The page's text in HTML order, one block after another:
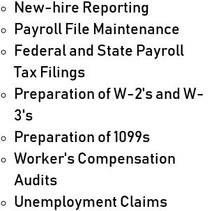
New-hire Reporting
Payroll File Maintenance
Federal and State Payroll
Tax Filings
Preparation of W-2's and W-
3's
Preparation of 1099s
Worker's Compensation
Audits
Unemployment Claims